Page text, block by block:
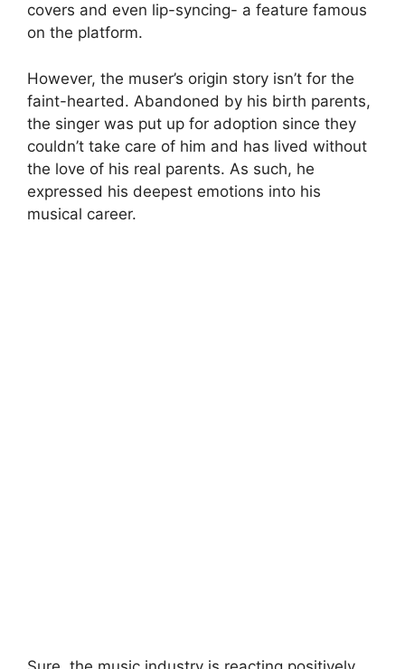
covers and even lip-syncing- a feature famous
on the platform.
However, the muser’s origin story isn’t for the
faint-hearted. Abandoned by his birth parents,
the singer was put up for adoption since they
couldn’t take care of him and has lived without
the love of his real parents. As such, he
expressed his deepest emotions into his
musical career.